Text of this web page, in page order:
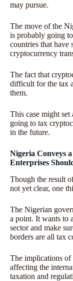
may pursue.
The move of the
is probably going
countries that
cryptocurrency
The fact that
difficult for the tax
them.
This case might
going to tax
in the future.
Nigeria Conveys
Enterprises
Though the result
not yet clear, one
The Nigerian
a point. It wants to
sector and make
borders are all tax
The implications of
affecting the
taxation and